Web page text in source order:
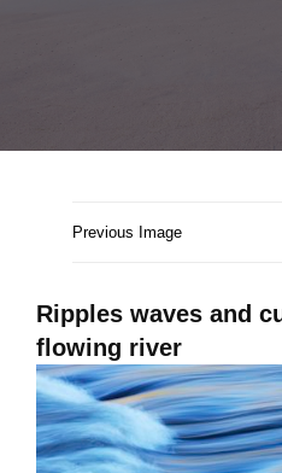
Previous Image
Ripples waves and
flowing river